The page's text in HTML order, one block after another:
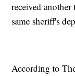
received
same sheriff's
According to